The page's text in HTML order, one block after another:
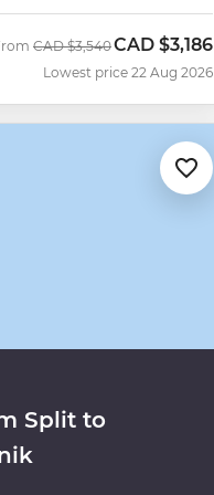
Was
CAD $3,540Now
CAD $3,186
Lowest price 22 Aug 2026
Split to